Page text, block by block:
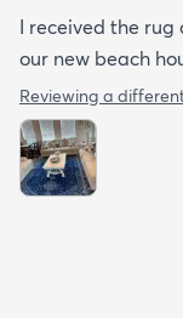
I received the
our new beach
Reviewing a